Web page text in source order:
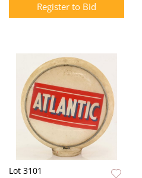
Register to Bid
Lot 3101